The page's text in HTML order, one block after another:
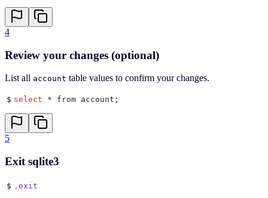
4
Review your changes (optional)
List all account table values to confirm your changes.
$ select * from account ;
5
Exit sqlite3
$ .exit